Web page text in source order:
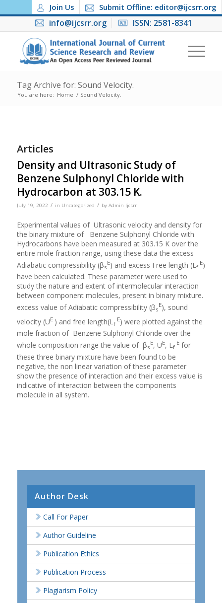
Join Us Submit Offline: editor@ijcsrr.org
info@ijcsrr.org ISSN: 2581-8341
Tag Archive for: Sound Velocity.
You are here: Home / Sound Velocity.
Articles
Density and Ultrasonic Study of
Benzene Sulphonyl Chloride with
Hydrocarbon at 303.15 K.
July 19, 2022 / in Uncategorized / by Admin Ijcsrr
Experimental values of Ultrasonic velocity and density for
the binary mixture of Benzene Sulphonyl Chloride with
Hydrocarbons have been measured at 303.15 K over the
entire mole fraction range, using these data the excess
Adiabatic compressibility (βs
E) and excess Free length (L f
E)
have been calculated. These parameter were used to
study the nature and extent of intermolecular interaction
between component molecules, present in binary mixture.
excess value of Adiabatic compressibility (βs
E), sound
velocity (UE ) and free length(L f
E) were plotted against the
mole fraction of Benzene Sulphonyl Chloride over the
whole composition range the value of βs
E, UE, Lf
Efor
these three binary mixture have been found to be
negative, the non linear variation of these parameter
show the presence of interaction and their excess value is
indicative of interaction between the components
molecule in all system.
Author Desk
Call For Paper
Author Guideline
Publication Ethics
Publication Process
Plagiarism Policy